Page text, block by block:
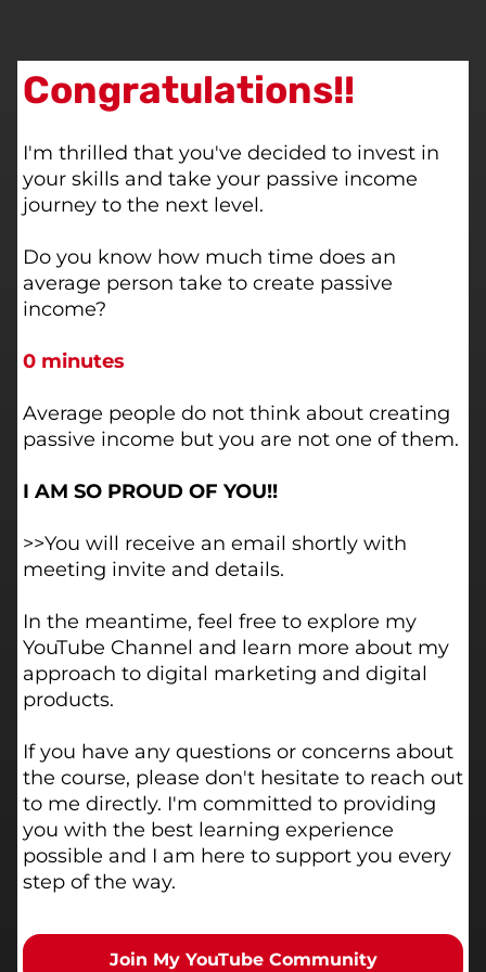
Congratulations!!
I'm thrilled that you've decided to invest in
your skills and take your passive income
journey to the next level.
Do you know how much time does an
average person take to create passive
income?
0 minutes
Average people do not think about creating
passive income but you are not one of them.
I AM SO PROUD OF YOU!!
>>You will receive an email shortly with
meeting invite and details.
In the meantime, feel free to explore my
YouTube Channel and learn more about my
approach to digital marketing and digital
products.
If you have any questions or concerns about
the course, please don't hesitate to reach out
to me directly. I'm committed to providing
you with the best learning experience
possible and I am here to support you every
step of the way.
Join My YouTube Community